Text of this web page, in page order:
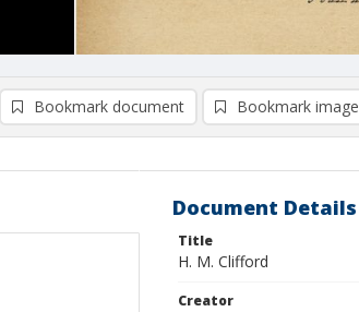
Bookmark document Bookmark image
Document Details
Title
H. M. Clifford
Creator